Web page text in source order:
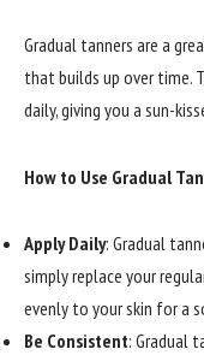
Gradual tanners are a
that builds up over time.
daily, giving you a sun-
How to Use Gradual
Apply Daily: Gradual
simply replace your
evenly to your skin for a
Be Consistent: Gradual